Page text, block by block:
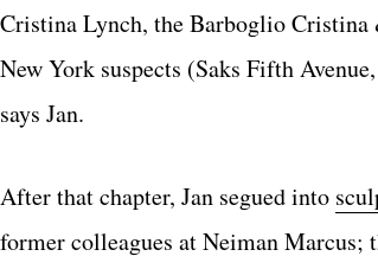
Cristina Lynch, the Barboglio Cristina
New York suspects (Saks Fifth
says Jan.
After that chapter, Jan segued into
former colleagues at Neiman Marcus;